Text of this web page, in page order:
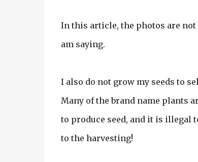
In this article, the photos are not
am saying.
I also do not grow my seeds to
Many of the brand name plants
to produce seed, and it is illegal
to the harvesting!